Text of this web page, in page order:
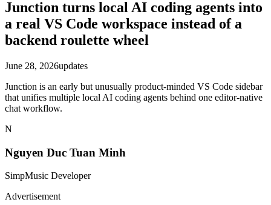
Junction turns local AI coding agents into
a real VS Code workspace instead of a
backend roulette wheel
June 28, 2026updates
Junction is an early but unusually product-minded VS Code sidebar
that unifies multiple local AI coding agents behind one editor-native
chat workflow.
N
Nguyen Duc Tuan Minh
SimpMusic Developer
Advertisement